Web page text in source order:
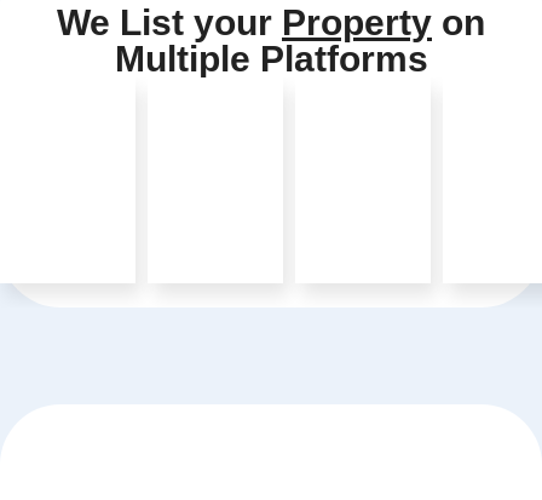
We List your Property on
Multiple Platforms